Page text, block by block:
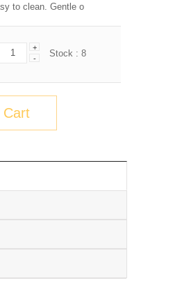
to clean. Gentle o
+
-
Stock : 8
Cart